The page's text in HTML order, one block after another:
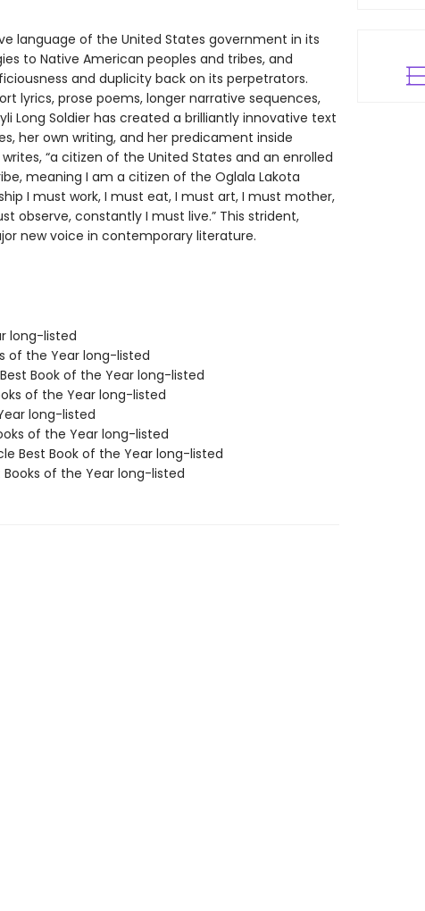
language of the United States government in its
to Native American peoples and tribes, and
and duplicity back on its perpetrators.
lyrics, prose poems, longer narrative sequences,
Long Soldier has created a brilliantly innovative text
her own writing, and her predicament inside
“a citizen of the United States and an enrolled
meaning I am a citizen of the Oglala Lakota
I must work, I must eat, I must art, I must mother,
observe, constantly I must live.” This strident,
new voice in contemporary literature.
long-listed
of the Year long-listed
Book of the Year long-listed
of the Year long-listed
long-listed
of the Year long-listed
Best Book of the Year long-listed
of the Year long-listed